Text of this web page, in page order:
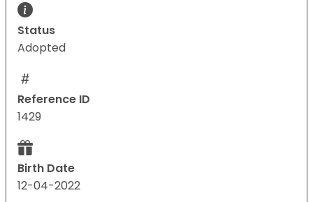
Status
Adopted
Reference ID
1429
Birth Date
12-04-2022